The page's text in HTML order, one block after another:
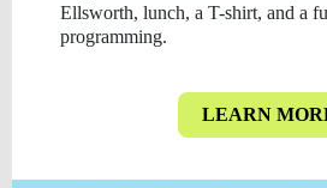
Ellsworth, lunch, a T-shirt, and a
programming.
LEARN